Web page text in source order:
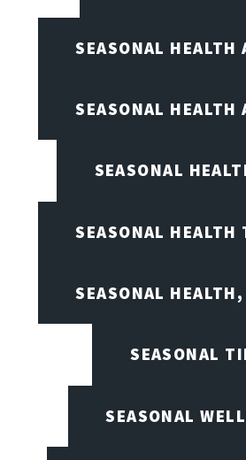
SEASONAL HEALTH
SEASONAL HEALTH
SEASONAL
SEASONAL HEALTH
SEASONAL
SEASONAL
SEASONAL